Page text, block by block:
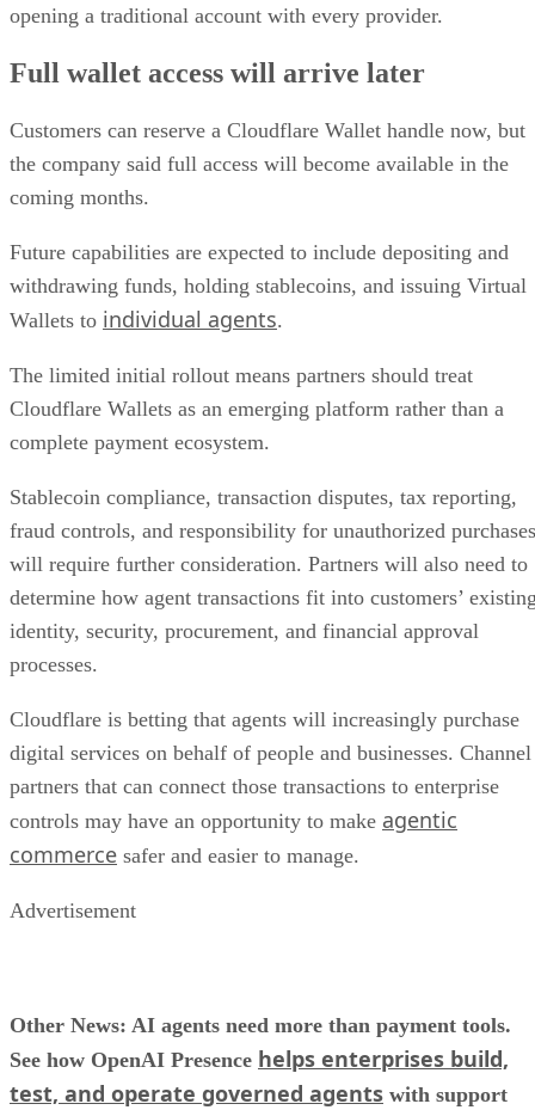
opening a traditional account with every provider.
Full wallet access will arrive later
Customers can reserve a Cloudflare Wallet handle now, but
the company said full access will become available in the
coming months.
Future capabilities are expected to include depositing and
withdrawing funds, holding stablecoins, and issuing Virtual
Wallets to individual agents.
The limited initial rollout means partners should treat
Cloudflare Wallets as an emerging platform rather than a
complete payment ecosystem.
Stablecoin compliance, transaction disputes, tax reporting,
fraud controls, and responsibility for unauthorized purchases
will require further consideration. Partners will also need to
determine how agent transactions fit into customers’
identity, security, procurement, and financial approval
processes.
Cloudflare is betting that agents will increasingly purchase
digital services on behalf of people and businesses. Channel
partners that can connect those transactions to enterprise
controls may have an opportunity to make agentic
commerce safer and easier to manage.
Advertisement
Other News: AI agents need more than payment tools.
See how OpenAI Presence helps enterprises build,
test, and operate governed agents with support